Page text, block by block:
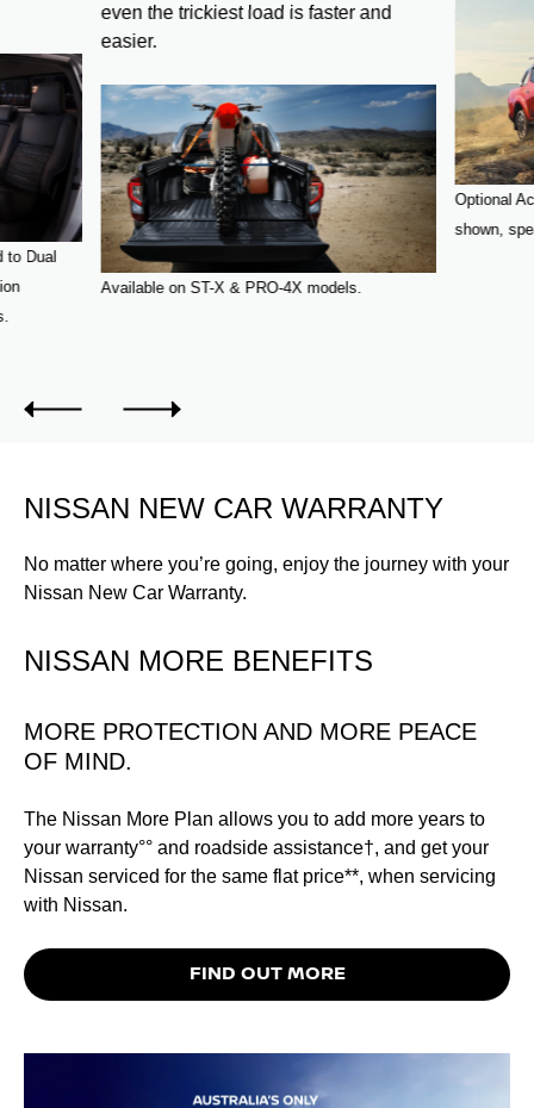
to Dual
even the trickiest load is faster and
easier.
Available on ST-X & PRO-4X models.
Optional
shown,
NISSAN NEW CAR WARRANTY
No matter where you’re going, enjoy the journey with your
Nissan New Car Warranty.
NISSAN MORE BENEFITS
MORE PROTECTION AND MORE PEACE
OF MIND.
The Nissan More Plan allows you to add more years to
your warranty°° and roadside assistance†, and get your
Nissan serviced for the same flat price**, when servicing
with Nissan.
FIND OUT MORE